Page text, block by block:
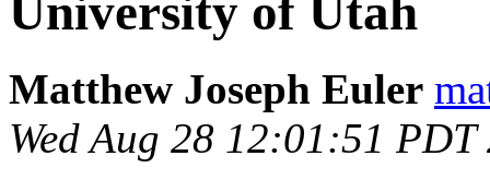
University of Utah
Matthew Joseph Euler
Wed Aug 28 12:01:51 PDT